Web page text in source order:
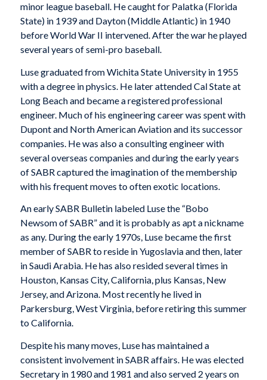
minor league baseball. He caught for Palatka (Florida
State) in 1939 and Dayton (Middle Atlantic) in 1940
before World War II intervened. After the war he played
several years of semi-pro baseball.
Luse graduated from Wichita State University in 1955
with a degree in physics. He later attended Cal State at
Long Beach and became a registered professional
engineer. Much of his engineering career was spent with
Dupont and North American Aviation and its successor
companies. He was also a consulting engineer with
several overseas companies and during the early years
of SABR captured the imagination of the membership
with his frequent moves to often exotic locations.
An early SABR Bulletin labeled Luse the “Bobo
Newsom of SABR” and it is probably as apt a nickname
as any. During the early 1970s, Luse became the first
member of SABR to reside in Yugoslavia and then, later
in Saudi Arabia. He has also resided several times in
Houston, Kansas City, California, plus Kansas, New
Jersey, and Arizona. Most recently he lived in
Parkersburg, West Virginia, before retiring this summer
to California.
Despite his many moves, Luse has maintained a
consistent involvement in SABR affairs. He was elected
Secretary in 1980 and 1981 and also served 2 years on